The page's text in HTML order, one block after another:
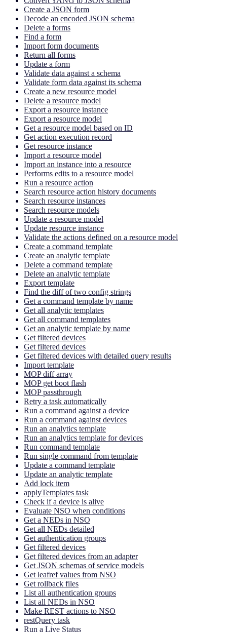
Create a JSON form
Decode an encoded JSON schema
Delete a forms
Find a form
Import form documents
Return all forms
Update a form
Validate data against a schema
Validate form data against its schema
Create a new resource model
Delete a resource model
Export a resource instance
Export a resource model
Get a resource model based on ID
Get action execution record
Get resource instance
Import a resource model
Import an instance into a resource
Performs edits to a resource model
Run a resource action
Search resource action history documents
Search resource instances
Search resource models
Update a resource model
Update resource instance
Validate the actions defined on a resource model
Create a command template
Create an analytic template
Delete a command template
Delete an analytic template
Export template
Find the diff of two config strings
Get a command template by name
Get all analytic templates
Get all command templates
Get an analytic template by name
Get filtered devices
Get filtered devices
Get filtered devices with detailed query results
Import template
MOP diff array
MOP get boot flash
MOP passthrough
Retry a task automatically
Run a command against a device
Run a command against devices
Run an analytics template
Run an analytics template for devices
Run command template
Run single command from template
Update a command template
Update an analytic template
Add lock item
applyTemplates task
Check if a device is alive
Evaluate NSO when conditions
Get a NEDs in NSO
Get all NEDs detailed
Get authentication groups
Get filtered devices
Get filtered devices from an adapter
Get JSON schemas of service models
Get leafref values from NSO
Get rollback files
List all authentication groups
List all NEDs in NSO
Make REST actions to NSO
restQuery task
Run a Live Status